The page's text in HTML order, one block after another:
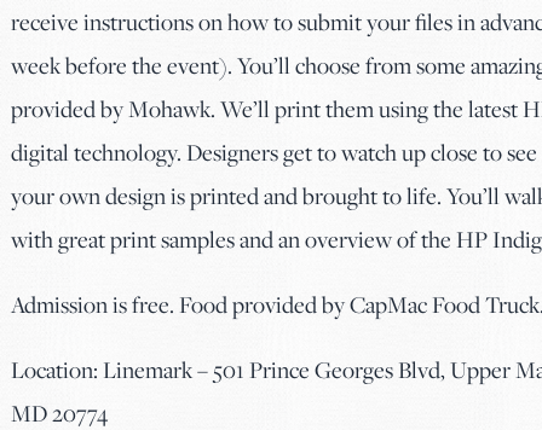
receive instructions on how to submit your files in
week before the event). You’ll choose from some
provided by Mohawk. We’ll print them using the latest
digital technology. Designers get to watch up close to
your own design is printed and brought to life. You’ll
with great print samples and an overview of the HP
Admission is free. Food provided by CapMac Food
Location: Linemark – 501 Prince Georges Blvd, Upper
MD 20774